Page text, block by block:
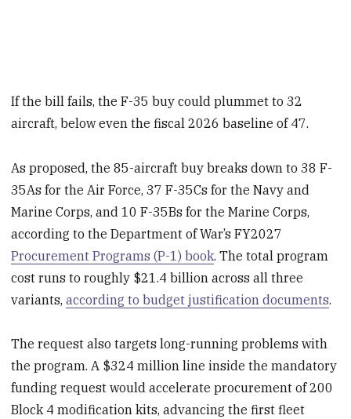
If the bill fails, the F-35 buy could plummet to 32
aircraft, below even the fiscal 2026 baseline of 47.
As proposed, the 85-aircraft buy breaks down to 38 F-
35As for the Air Force, 37 F-35Cs for the Navy and
Marine Corps, and 10 F-35Bs for the Marine Corps,
according to the Department of War’s FY2027
Procurement Programs (P-1) book. The total program
cost runs to roughly $21.4 billion across all three
variants,according to budget justification documents.
The request also targets long-running problems with
the program. A $324 million line inside the mandatory
funding request would accelerate procurement of 200
Block 4 modification kits, advancing the first fleet